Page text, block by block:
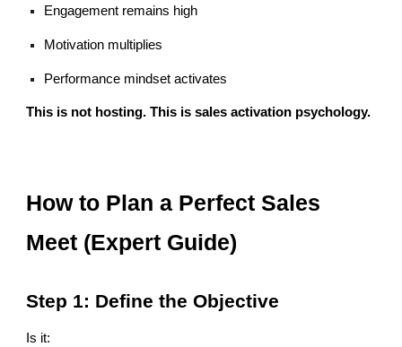
Engagement remains high
Motivation multiplies
Performance mindset activates
This is not hosting. This is sales activation psychology.
How to Plan a Perfect Sales
Meet (Expert Guide)
Step 1: Define the Objective
Is it: